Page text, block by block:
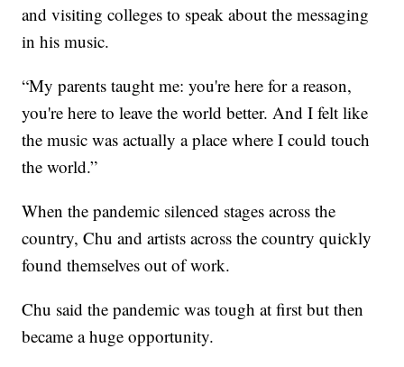
and visiting colleges to speak about the messaging
in his music.
“My parents taught me: you're here for a reason,
you're here to leave the world better. And I felt like
the music was actually a place where I could touch
the world.”
When the pandemic silenced stages across the
country, Chu and artists across the country quickly
found themselves out of work.
Chu said the pandemic was tough at first but then
became a huge opportunity.